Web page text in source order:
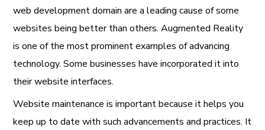
web development domain are a leading cause of some
websites being better than others. Augmented Reality
is one of the most prominent examples of advancing
technology. Some businesses have incorporated it into
their website interfaces.
Website maintenance is important because it helps you
keep up to date with such advancements and practices. It